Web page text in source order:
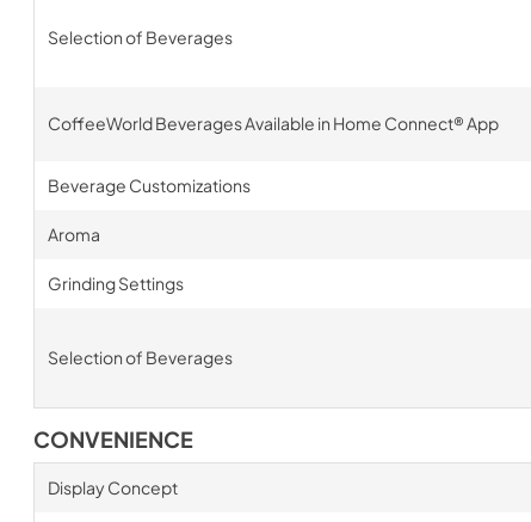
Selection of Beverages
CoffeeWorld Beverages Available in Home Connect® App
Beverage Customizations
Aroma
Grinding Settings
Selection of Beverages
CONVENIENCE
Display Concept